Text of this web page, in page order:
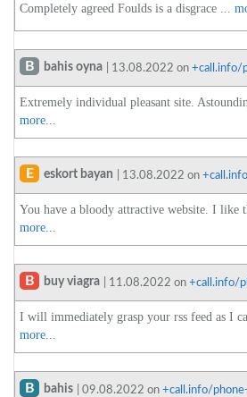
Completely agreed Foulds is a disgrace ...
B bahis oyna | 13.08.2022 on +call.info/
Extremely individual pleasant site.
more...
E eskort bayan | 13.08.2022 on
You have a bloody attractive website. I like
more...
B buy viagra | 11.08.2022 on +call.info/
I will immediately grasp your rss feed as I
more...
B bahis | 09.08.2022 on +call.info/